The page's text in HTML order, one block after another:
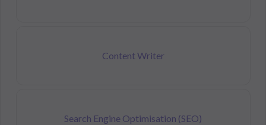
Content Writer
Search Engine Optimisation (SEO)